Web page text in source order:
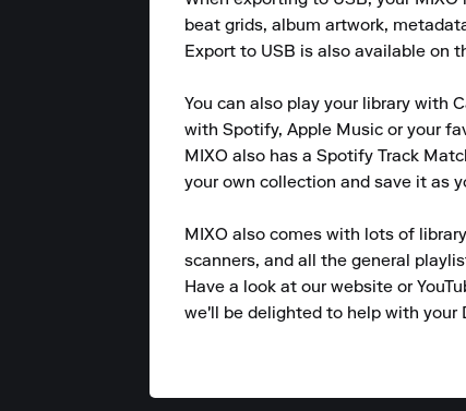
beat grids, album artwork,
Export to USB is also available on
You can also play your library with
with Spotify, Apple Music or your
MIXO also has a Spotify Track
your own collection and save it as
MIXO also comes with lots of
scanners, and all the general
Have a look at our website or
we'll be delighted to help with your